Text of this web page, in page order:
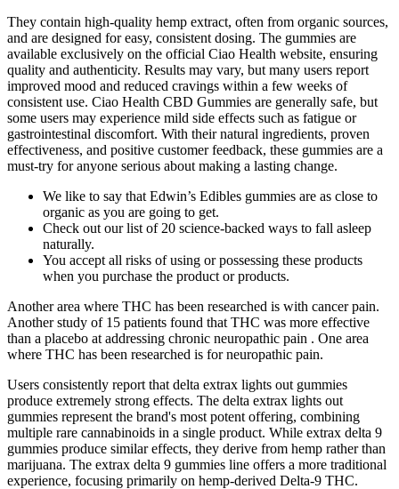
They contain high-quality hemp extract, often from organic sources,
and are designed for easy, consistent dosing. The gummies are
available exclusively on the official Ciao Health website, ensuring
quality and authenticity. Results may vary, but many users report
improved mood and reduced cravings within a few weeks of
consistent use. Ciao Health CBD Gummies are generally safe, but
some users may experience mild side effects such as fatigue or
gastrointestinal discomfort. With their natural ingredients, proven
effectiveness, and positive customer feedback, these gummies are a
must-try for anyone serious about making a lasting change.
We like to say that Edwin’s Edibles gummies are as close to
organic as you are going to get.
Check out our list of 20 science-backed ways to fall asleep
naturally.
You accept all risks of using or possessing these products
when you purchase the product or products.
Another area where THC has been researched is with cancer pain.
Another study of 15 patients found that THC was more effective
than a placebo at addressing chronic neuropathic pain . One area
where THC has been researched is for neuropathic pain.
Users consistently report that delta extrax lights out gummies
produce extremely strong effects. The delta extrax lights out
gummies represent the brand's most potent offering, combining
multiple rare cannabinoids in a single product. While extrax delta 9
gummies produce similar effects, they derive from hemp rather than
marijuana. The extrax delta 9 gummies line offers a more traditional
experience, focusing primarily on hemp-derived Delta-9 THC.